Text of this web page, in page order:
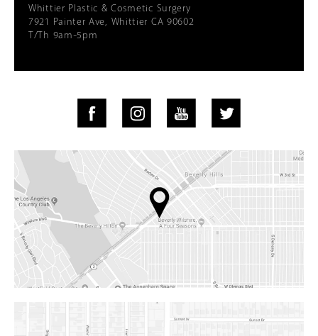
Whittier Plastic & Cosmetic Surgery
7921 Painter Ave, Whittier CA 90602
T/Th 9am-5pm